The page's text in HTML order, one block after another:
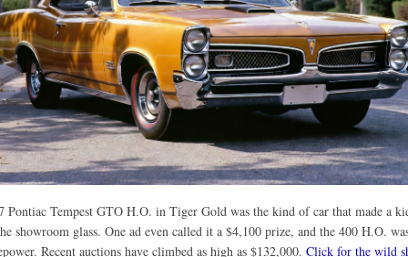
Pontiac Tempest GTO H.O. in Tiger Gold was the kind of car that made a
showroom glass. One ad even called it a $4,100 prize, and the 400 H.O.
Recent auctions have climbed as high as $132,000. Click for the wild